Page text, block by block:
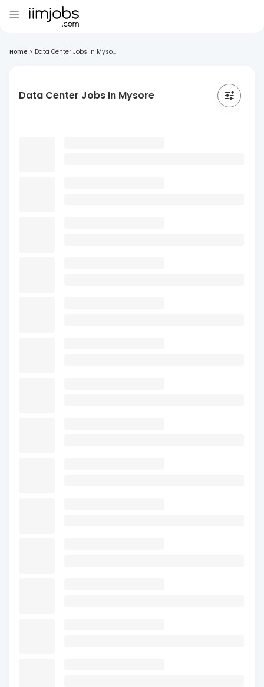
Home > Data Center Jobs In Myso...
Data Center Jobs In Mysore